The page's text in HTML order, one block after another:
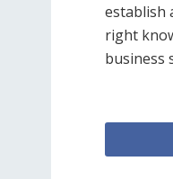
establish
right
business